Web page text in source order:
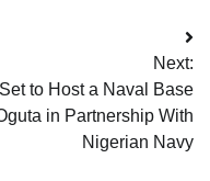
Next:
Set to Host a Naval Base
in Partnership With
Nigerian Navy